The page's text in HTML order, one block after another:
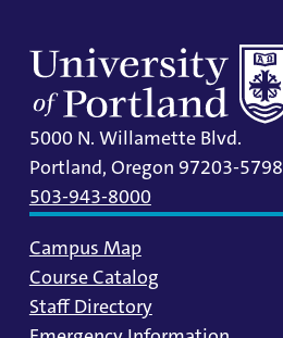
5000 N. Willamette Blvd.
Portland, Oregon 97203-5798
503-943-8000
Campus Map
Course Catalog
Staff Directory